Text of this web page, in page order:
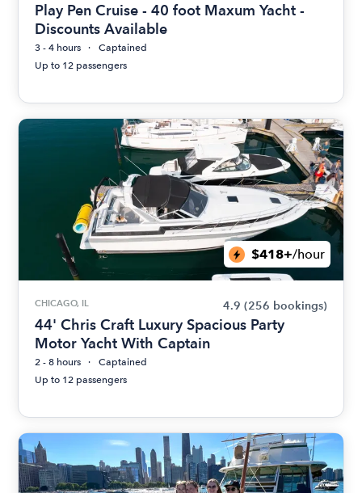
Play Pen Cruise - 40 foot Maxum Yacht -
Discounts Available
3 - 4 hours
Captained
Up to 12 passengers
$418+/hour
CHICAGO, IL 4.9 (256 bookings)
44' Chris Craft Luxury Spacious Party
Motor Yacht With Captain
2 - 8 hours
Captained
Up to 12 passengers